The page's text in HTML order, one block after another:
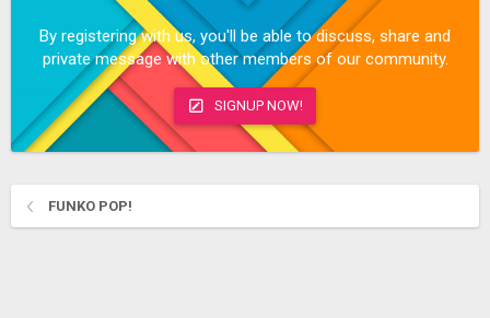
By registering with us, you'll be able to discuss, share and
private message with other members of our community.
SIGNUP NOW!
FUNKO POP!